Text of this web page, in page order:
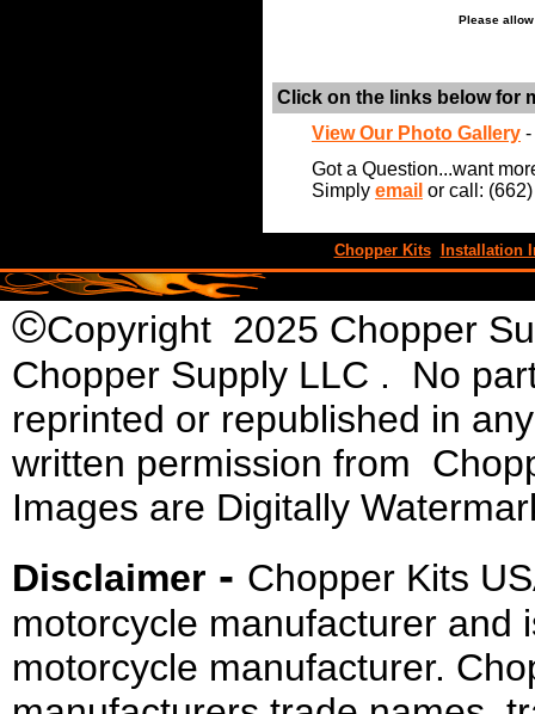
Please
Click on the links below for
View Our Photo Gallery -
Got a Question...want
Simply email or call:
Chopper Kits Installation
©Copyright 2025 Chopper
Chopper Supply LLC . No
reprinted or republished in
written permission from
Images are Digitally
Disclaimer - Chopper Kits
motorcycle manufacturer and
motorcycle manufacturer.